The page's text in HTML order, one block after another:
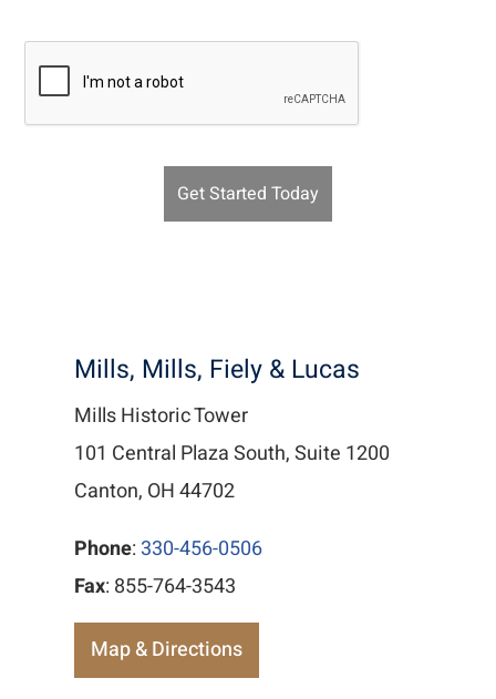
Mills, Mills, Fiely & Lucas
Mills Historic Tower
101 Central Plaza South, Suite 1200
Canton, OH 44702
Phone: 330-456-0506
Fax: 855-764-3543
Map & Directions